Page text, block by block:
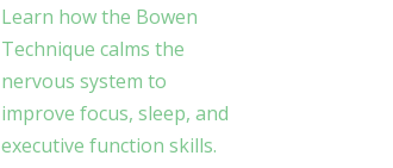
Learn how the Bowen
Technique calms the
nervous system to
improve focus, sleep, and
executive function skills.